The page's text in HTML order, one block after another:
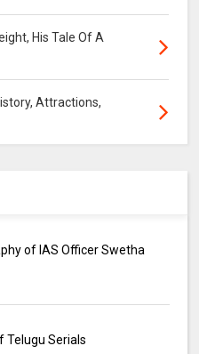
His Tale Of A
Attractions,
of IAS Officer Swetha
Telugu Serials